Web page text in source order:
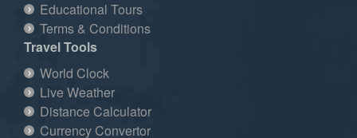
Educational Tours
Terms & Conditions
Travel Tools
World Clock
Live Weather
Distance Calculator
Currency Convertor